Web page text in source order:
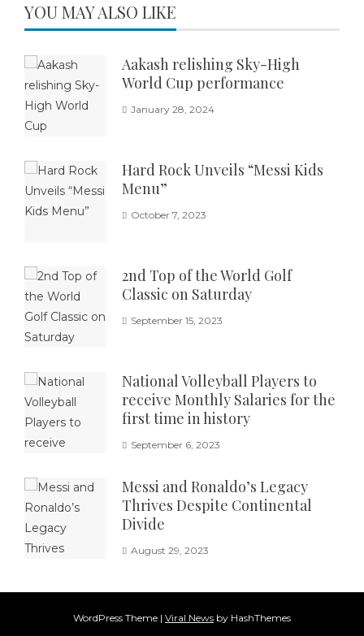
YOU MAY ALSO LIKE
Aakash relishing Sky-High
World Cup performance
January 28, 2024
Hard Rock Unveils “Messi Kids
Menu”
October 7, 2023
2nd Top of the World Golf
Classic on Saturday
September 15, 2023
National Volleyball Players to
receive Monthly Salaries for the
first time in history
September 6, 2023
Messi and Ronaldo’s Legacy
Thrives Despite Continental
Divide
August 29, 2023
WordPress Theme | Viral News by HashThemes